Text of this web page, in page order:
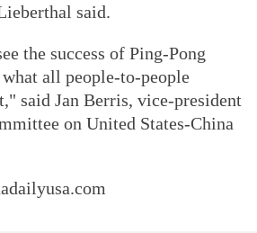
said.
the success of Ping-Pong
all people-to-people
said Jan Berris, vice-president
on United States-China